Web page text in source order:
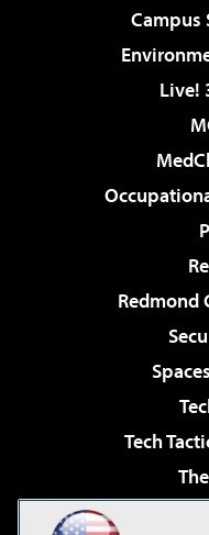
Campus
Live!
Redmond
Tech